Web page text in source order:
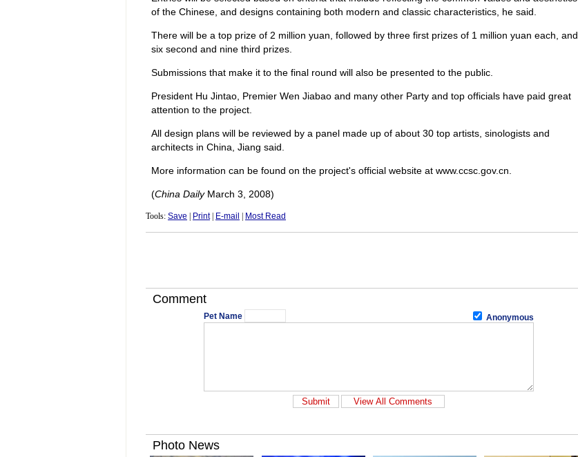
of the Chinese, and designs containing both modern and classic characteristics, he said.
There will be a top prize of 2 million yuan, followed by three first prizes of 1 million yuan each, and
six second and nine third prizes.
Submissions that make it to the final round will also be presented to the public.
President Hu Jintao, Premier Wen Jiabao and many other Party and top officials have paid great
attention to the project.
All design plans will be reviewed by a panel made up of about 30 top artists, sinologists and
architects in China, Jiang said.
More information can be found on the project's official website at www.ccsc.gov.cn.
(China Daily March 3, 2008)
Tools: Save Print| E-mail Most Read
Comment
Pet Name Anonymous